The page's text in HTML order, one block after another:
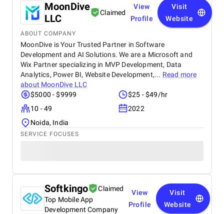
MoonDive
LLC
Claimed
View
Profile
Visit
Website
ABOUT COMPANY
MoonDive is Your Trusted Partner in Software
Development and AI Solutions. We are a Microsoft and
Wix Partner specializing in MVP Development, Data
Analytics, Power BI, Website Development,... Read more
about MoonDive LLC
$5000 - $9999
$25 - $49/hr
10 - 49
2022
Noida, India
SERVICE FOCUSES
Softkingo
Claimed
Top Mobile App
Development Company
View
Profile
Visit
Website